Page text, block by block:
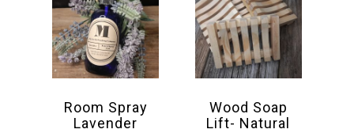
Room Spray
Lavender
Wood Soap
Lift- Natural